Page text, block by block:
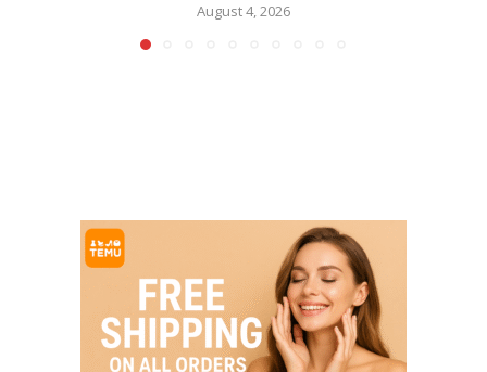
August 4, 2026